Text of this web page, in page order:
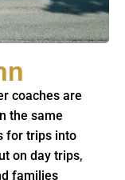
coaches are
the same
for trips into
on day trips,
families